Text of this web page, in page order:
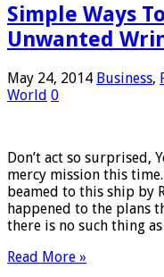
Simple Ways
Unwanted
May 24, 2014 Business,
World 0
Don’t act so surprised,
mercy mission this
beamed to this ship by
happened to the plans
there is no such thing
Read More »